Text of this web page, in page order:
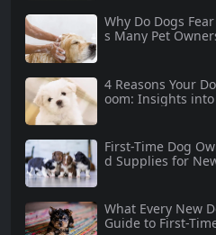
Why Do Dogs
s Many Pet
4 Reasons Your
oom: Insights into
First-Time Dog
d Supplies for
What Every New
Guide to First-